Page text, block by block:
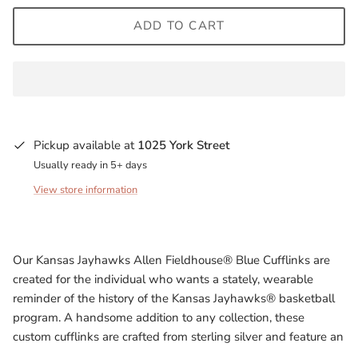
Northern State Wolves
Sacramento Kings
San Antonio Spurs
South Carolina Gamecocks
ADD TO CART
Pickup available at 1025 York Street
Usually ready in 5+ days
View store information
Our Kansas Jayhawks Allen Fieldhouse® Blue Cufflinks are
created for the individual who wants a stately, wearable
reminder of the history of the Kansas Jayhawks® basketball
program. A handsome addition to any collection, these
custom cufflinks are crafted from sterling silver and feature an